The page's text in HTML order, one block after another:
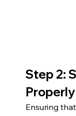
Step 2:
Properly
Ensuring